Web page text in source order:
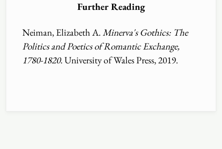
Further Reading
Neiman, Elizabeth A.Minerva's Gothics: The
Politics and Poetics of Romantic Exchange,
1780-1820. University of Wales Press, 2019.